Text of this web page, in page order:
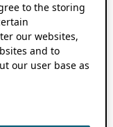
to the storing
our websites,
and to
our user base as